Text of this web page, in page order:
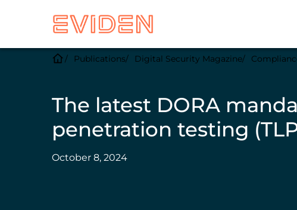
Publications Digital Security Magazine
The latest DORA
penetration testing
October 8, 2024